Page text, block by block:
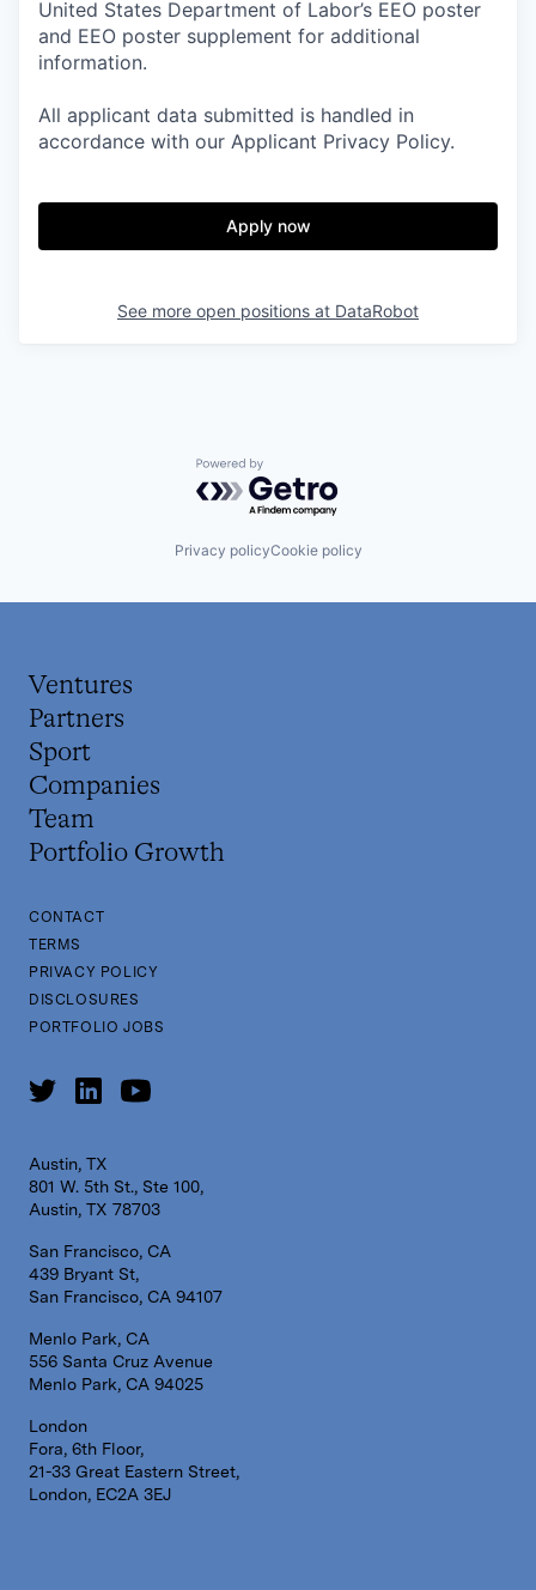
United States Department of Labor’s EEO poster
and EEO poster supplement for additional
information.
All applicant data submitted is handled in
accordance with our Applicant Privacy Policy.
Apply now
See more open positions at DataRobot
Powered by Getro.com
Privacy policyCookie policy
Ventures
Partners
Sport
Companies
Team
Portfolio Growth
CONTACT
TERMS
PRIVACY POLICY
DISCLOSURES
PORTFOLIO JOBS
Austin, TX
801 W. 5th St., Ste 100,
Austin, TX 78703
San Francisco, CA
439 Bryant St,
San Francisco, CA 94107
Menlo Park, CA
556 Santa Cruz Avenue
Menlo Park, CA 94025
London
Fora, 6th Floor,
21-33 Great Eastern Street,
London, EC2A 3EJ